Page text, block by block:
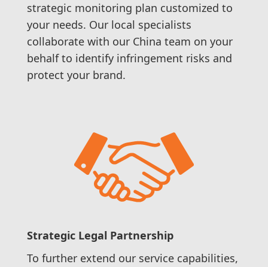
strategic monitoring plan customized to
your needs. Our local specialists
collaborate with our China team on your
behalf to identify infringement risks and
protect your brand.
Strategic Legal Partnership
To further extend our service capabilities,